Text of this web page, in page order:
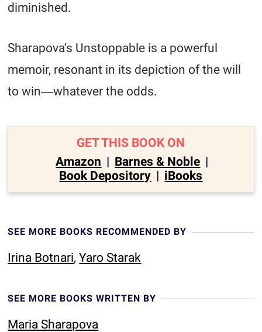
diminished.
Sharapova’s Unstoppable is a powerful
memoir, resonant in its depiction of the will
to win―whatever the odds.
GET THIS BOOK ON
Amazon | Barnes & Noble |
Book Depository | iBooks
SEE MORE BOOKS RECOMMENDED BY
Irina Botnari,Yaro Starak
SEE MORE BOOKS WRITTEN BY
Maria Sharapova